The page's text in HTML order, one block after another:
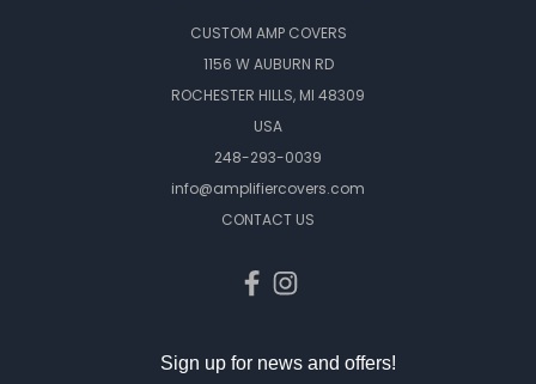
CUSTOM AMP COVERS
1156 W AUBURN RD
ROCHESTER HILLS, MI 48309
USA
248-293-0039
info@amplifiercovers.com
CONTACT US
Sign up for news and offers!